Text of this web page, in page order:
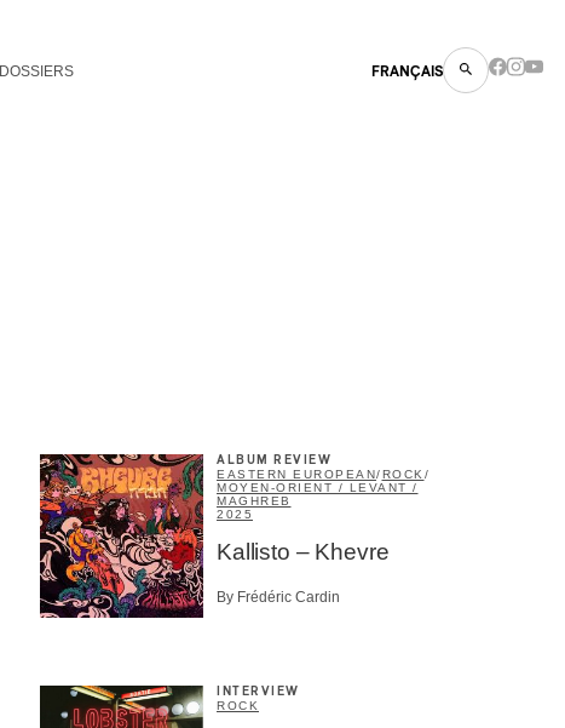
DOSSIERS FRANÇAIS
ALBUM REVIEW
EASTERN EUROPEAN/ROCK/
MOYEN-ORIENT / LEVANT /
MAGHREB
2025
Kallisto – Khevre
By Frédéric Cardin
INTERVIEW
ROCK